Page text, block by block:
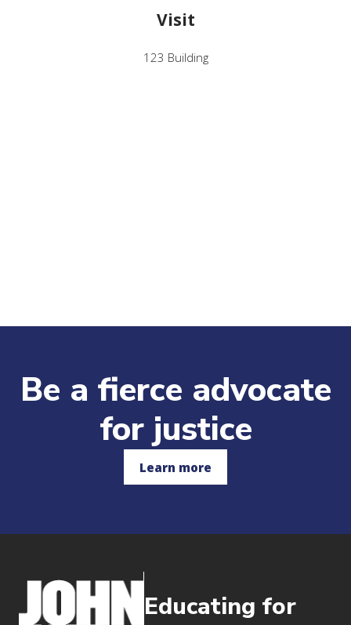
Visit
123 Building
Be a fierce advocate
for justice
Learn more
Educating for